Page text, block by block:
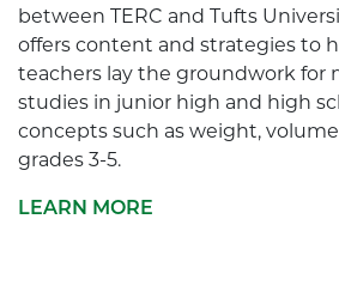
between TERC and Tufts
offers content and strategies to
teachers lay the groundwork for
studies in junior high and high
concepts such as weight,
grades 3-5.
LEARN MORE